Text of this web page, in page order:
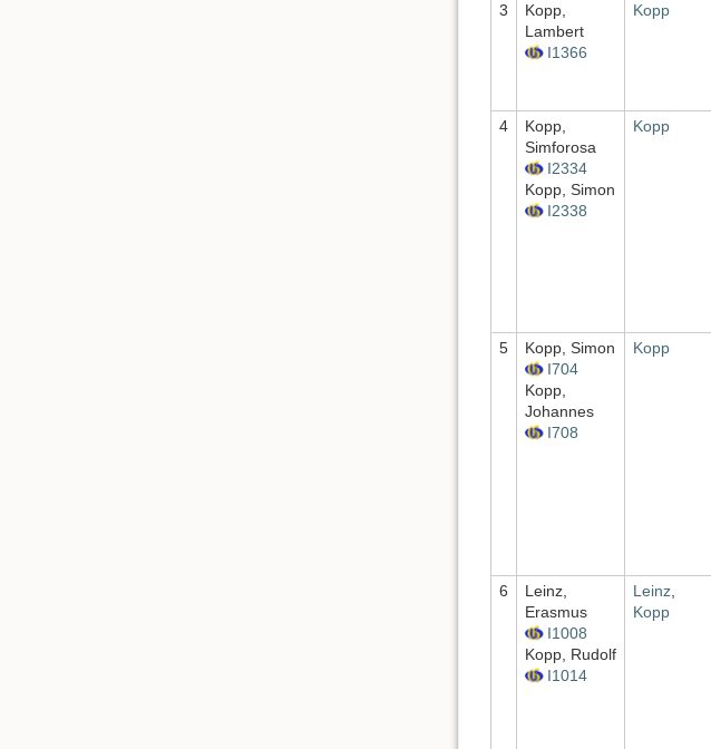
3
Kopp,
Lambert
I1366
Kopp
4
Kopp,
Simforosa
I2334
Kopp, Simon
I2338
Kopp
5
Kopp, Simon
I704
Kopp,
Johannes
I708
Kopp
6
Leinz,
Erasmus
I1008
Kopp, Rudolf
I1014
Leinz
Kopp